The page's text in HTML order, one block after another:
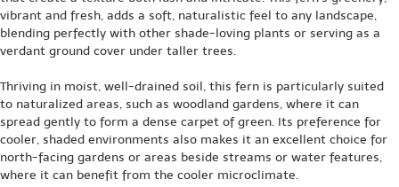
vibrant and fresh, adds a soft, naturalistic feel to any landscape,
blending perfectly with other shade-loving plants or serving as a
verdant ground cover under taller trees.
Thriving in moist, well-drained soil, this fern is particularly suited
to naturalized areas, such as woodland gardens, where it can
spread gently to form a dense carpet of green. Its preference for
cooler, shaded environments also makes it an excellent choice for
north-facing gardens or areas beside streams or water features,
where it can benefit from the cooler microclimate.